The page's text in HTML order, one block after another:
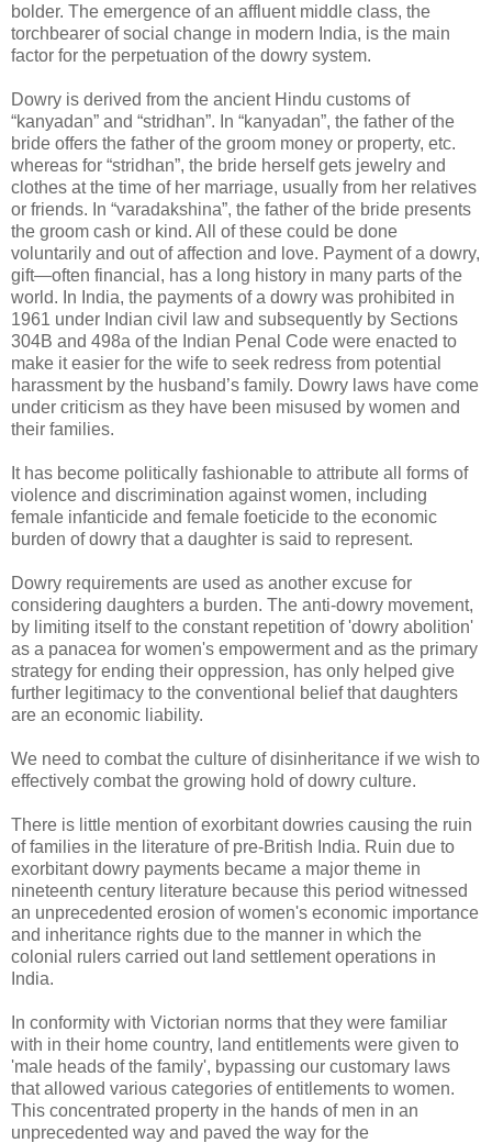
bolder. The emergence of an affluent middle class, the
torchbearer of social change in modern India, is the main
factor for the perpetuation of the dowry system.
Dowry is derived from the ancient Hindu customs of
“kanyadan” and “stridhan”. In “kanyadan”, the father of the
bride offers the father of the groom money or property, etc.
whereas for “stridhan”, the bride herself gets jewelry and
clothes at the time of her marriage, usually from her relatives
or friends. In “varadakshina”, the father of the bride presents
the groom cash or kind. All of these could be done
voluntarily and out of affection and love. Payment of a dowry,
gift—often financial, has a long history in many parts of the
world. In India, the payments of a dowry was prohibited in
1961 under Indian civil law and subsequently by Sections
304B and 498a of the Indian Penal Code were enacted to
make it easier for the wife to seek redress from potential
harassment by the husband’s family. Dowry laws have come
under criticism as they have been misused by women and
their families.
It has become politically fashionable to attribute all forms of
violence and discrimination against women, including
female infanticide and female foeticide to the economic
burden of dowry that a daughter is said to represent.
Dowry requirements are used as another excuse for
considering daughters a burden. The anti-dowry movement,
by limiting itself to the constant repetition of 'dowry abolition'
as a panacea for women's empowerment and as the primary
strategy for ending their oppression, has only helped give
further legitimacy to the conventional belief that daughters
are an economic liability.
We need to combat the culture of disinheritance if we wish to
effectively combat the growing hold of dowry culture.
There is little mention of exorbitant dowries causing the ruin
of families in the literature of pre-British India. Ruin due to
exorbitant dowry payments became a major theme in
nineteenth century literature because this period witnessed
an unprecedented erosion of women's economic importance
and inheritance rights due to the manner in which the
colonial rulers carried out land settlement operations in
India.
In conformity with Victorian norms that they were familiar
with in their home country, land entitlements were given to
'male heads of the family', bypassing our customary laws
that allowed various categories of entitlements to women.
This concentrated property in the hands of men in an
unprecedented way and paved the way for the